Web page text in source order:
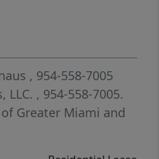
beaches,
courses, and within
Heritage
to enjoy luxury,
, 954-558-7005
LLC. , 954-558-7005.
of Greater Miami and